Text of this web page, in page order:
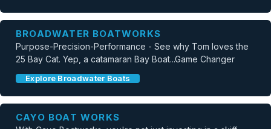
BROADWATER BOATWORKS
Purpose-Precision-Performance - See why Tom loves the
25 Bay Cat. Yep, a catamaran Bay Boat...Game Changer
Explore Broadwater Boats
CAYO BOAT WORKS